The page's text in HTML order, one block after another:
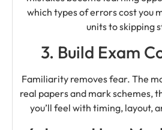
which types of errors cost you
units to skipping
3. Build Exam
Familiarity removes fear. The
real papers and mark schemes,
you’ll feel with timing, layout,